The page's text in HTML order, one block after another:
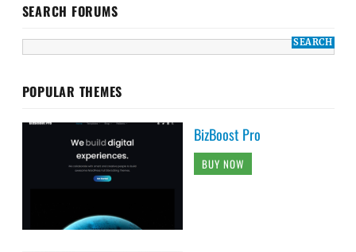
SEARCH FORUMS
POPULAR THEMES
BizBoost Pro
BUY NOW